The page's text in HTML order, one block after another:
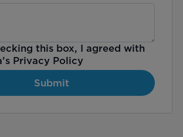
this box, I agreed with
Privacy Policy
Submit